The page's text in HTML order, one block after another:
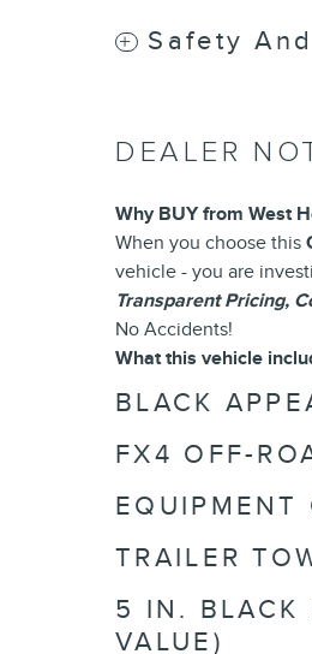
Safety
DEALER
Why BUY from West
When you choose this
vehicle - you are
Transparent Pricing,
No Accidents!
What this vehicle
BLACK
FX4 OFF-
EQUIPMENT
TRAILER
5 IN. BLACK
VALUE)